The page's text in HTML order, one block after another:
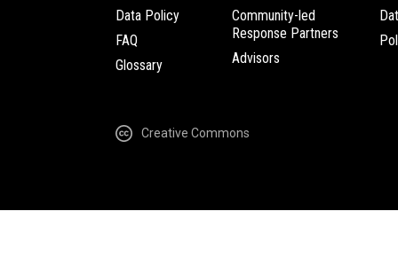
Data Policy
FAQ
Glossary
Community-led
Response Partners
Advisors
Creative Commons